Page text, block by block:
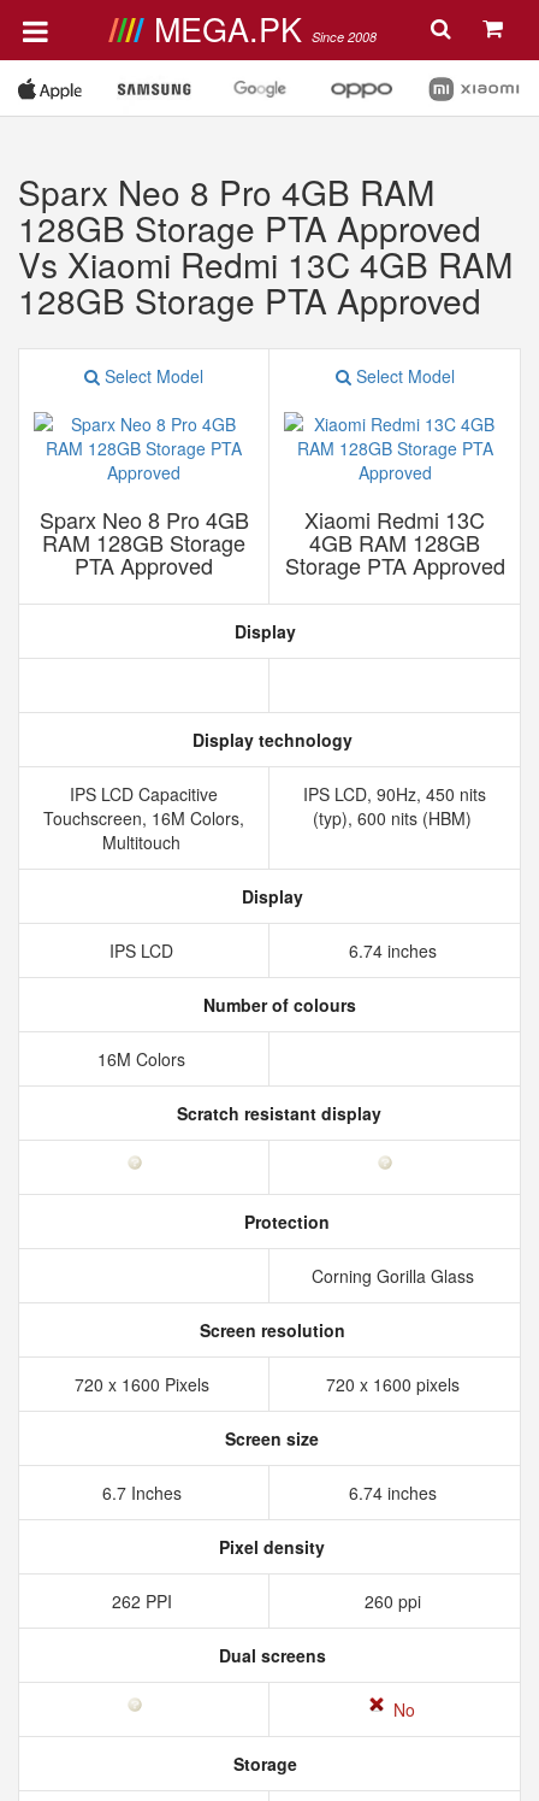
MEGA.PK Since 2008
Sparx Neo 8 Pro 4GB RAM
128GB Storage PTA Approved
Vs Xiaomi Redmi 13C 4GB RAM
128GB Storage PTA Approved
Select Model
Sparx Neo 8 Pro 4GB
RAM 128GB Storage
PTA Approved
Select Model
Xiaomi Redmi 13C
4GB RAM 128GB
Storage PTA Approved
Display
Display technology
IPS LCD Capacitive
Touchscreen, 16M Colors,
Multitouch
IPS LCD, 90Hz, 450 nits
(typ), 600 nits (HBM)
Display
IPS LCD 6.74 inches
Number of colours
16M Colors
Scratch resistant display
Protection
Corning Gorilla Glass
Screen resolution
720 x 1600 Pixels 720 x 1600 pixels
Screen size
6.7 Inches 6.74 inches
Pixel density
262 PPI 260 ppi
Dual screens
No
Storage